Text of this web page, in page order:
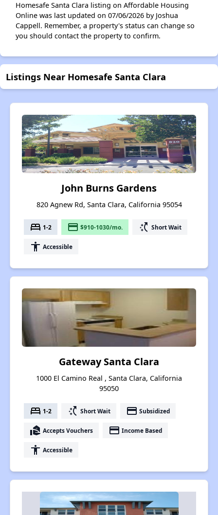
Homesafe Santa Clara listing on Affordable Housing
Online was last updated on 07/06/2026 by Joshua
Cappell. Remember, a property's status can change so
you should contact the property to confirm.
Listings Near Homesafe Santa Clara
John Burns Gardens
820 Agnew Rd, Santa Clara, California 95054
bed 1-2 payment $910-1030/mo. switch_access_shortcut Short Wait
accessibility Accessible
Gateway Santa Clara
1000 El Camino Real , Santa Clara, California
95050
bed 1-2 switch_access_shortcut Short Wait payment Subsidized
real_estate_agent Accepts Vouchers payment Income Based
accessibility Accessible